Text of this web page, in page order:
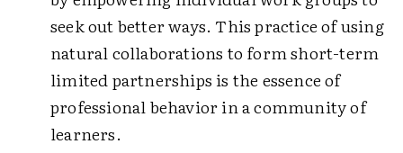
seek out better ways. This practice of using
natural collaborations to form short-term
limited partnerships is the essence of
professional behavior in a community of
learners.